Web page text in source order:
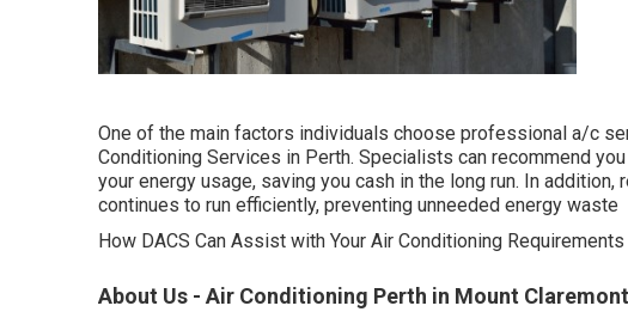
One of the main factors individuals choose professional a/c
Conditioning Services in Perth. Specialists can recommend
your energy usage, saving you cash in the long run. In
continues to run efficiently, preventing unneeded energy waste
How DACS Can Assist with Your Air Conditioning Requirements
About Us - Air Conditioning Perth in Mount